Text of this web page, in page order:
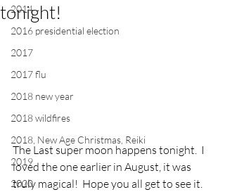
2014
2016 presidential election
2017
2017 flu
2018 new year
2018 wildfires
2018, New Age Christmas, Reiki
2019
2020
tonight!
The Last super moon happens tonight.  I
loved the one earlier in August, it was
truly magical!  Hope you all get to see it.